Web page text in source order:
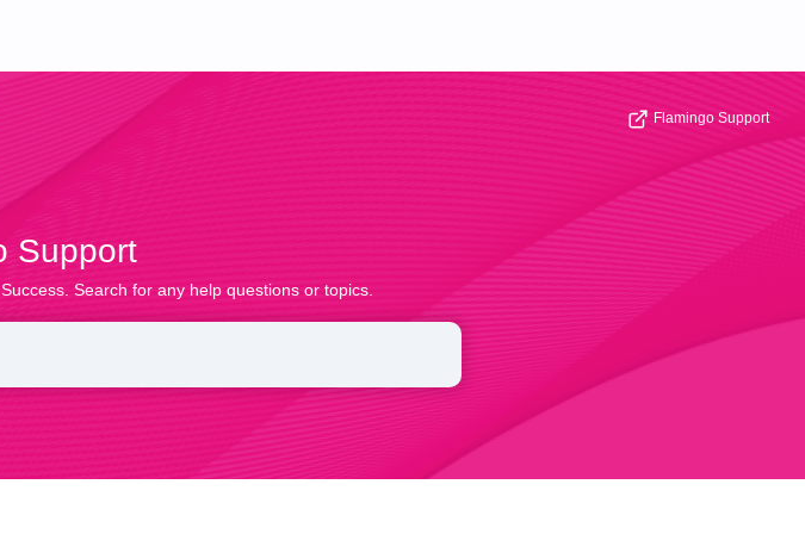
Flamingo Support
Support
Search for any help questions or topics.